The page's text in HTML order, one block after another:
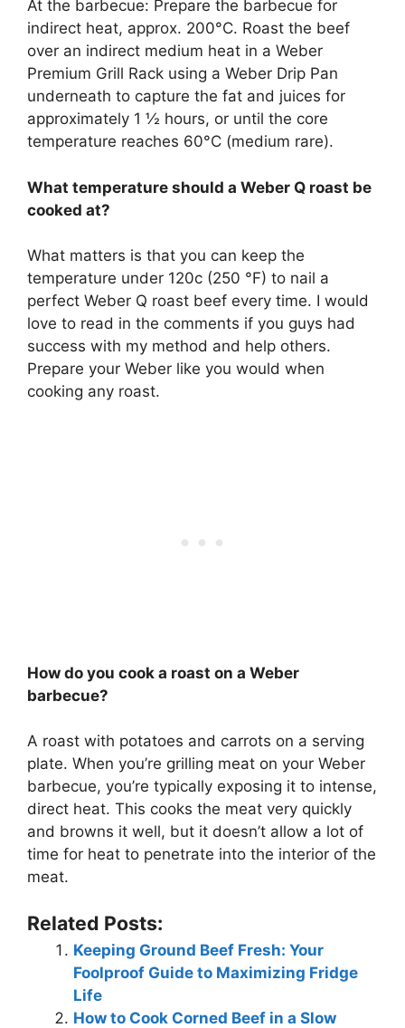
At the barbecue: Prepare the barbecue for
indirect heat, approx. 200°C. Roast the beef
over an indirect medium heat in a Weber
Premium Grill Rack using a Weber Drip Pan
underneath to capture the fat and juices for
approximately 1 ½ hours, or until the core
temperature reaches 60°C (medium rare).
What temperature should a Weber Q roast be
cooked at?
What matters is that you can keep the
temperature under 120c (250 °F) to nail a
perfect Weber Q roast beef every time. I would
love to read in the comments if you guys had
success with my method and help others.
Prepare your Weber like you would when
cooking any roast.
How do you cook a roast on a Weber
barbecue?
A roast with potatoes and carrots on a serving
plate. When you’re grilling meat on your Weber
barbecue, you’re typically exposing it to intense,
direct heat. This cooks the meat very quickly
and browns it well, but it doesn’t allow a lot of
time for heat to penetrate into the interior of the
meat.
Related Posts:
Keeping Ground Beef Fresh: Your
Foolproof Guide to Maximizing Fridge
Life
How to Cook Corned Beef in a Slow